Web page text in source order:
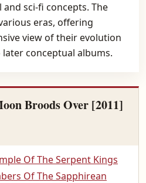
sci-fi concepts. The
eras, offering
view of their evolution
conceptual albums.
Broods Over [2011]
Of The Serpent Kings
Of The Sapphirean